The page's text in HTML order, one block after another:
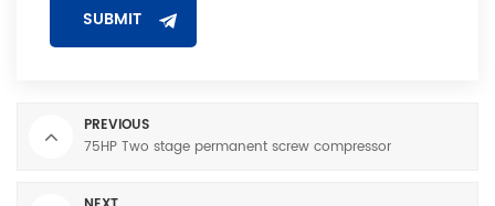
PREVIOUS
75HP Two stage permanent screw compressor